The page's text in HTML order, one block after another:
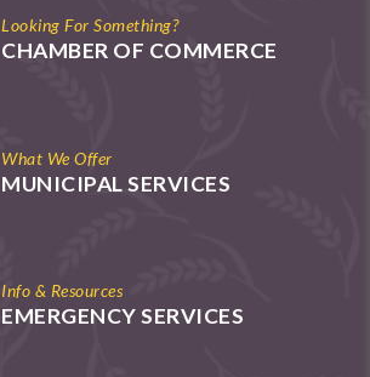
Looking For Something?
CHAMBER OF COMMERCE
What We Offer
MUNICIPAL SERVICES
Info & Resources
EMERGENCY SERVICES